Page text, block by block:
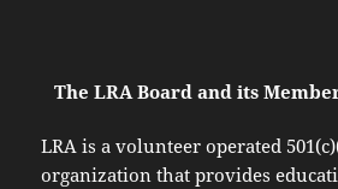
The LRA Board and its
LRA is a volunteer operated
organization that provides